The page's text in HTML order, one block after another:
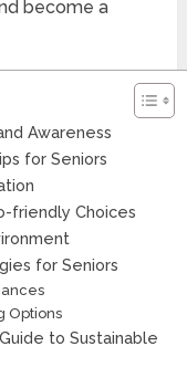
become a
Awareness
for Seniors
friendly Choices
for Seniors
Options
to Sustainable